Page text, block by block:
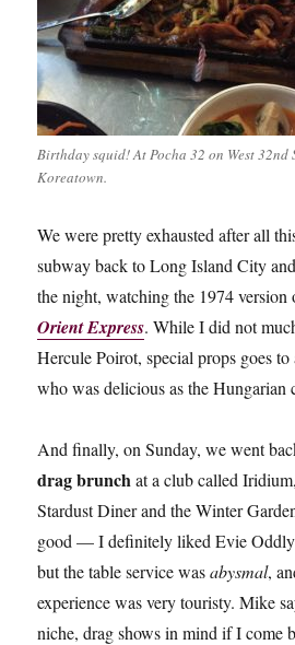
Birthday squid! At Pocha 32 on West 32nd
Koreatown.
We were pretty exhausted after all
subway back to Long Island City
the night, watching the 1974
Orient Express. While I did not
Hercule Poirot, special props goes
who was delicious as the Hungarian
And finally, on Sunday, we went
drag brunchat a club called
Stardust Diner and the Winter
good — I definitely liked Evie
but the table service wasabysmal,
experience was very touristy. Mike
niche, drag shows in mind if I come